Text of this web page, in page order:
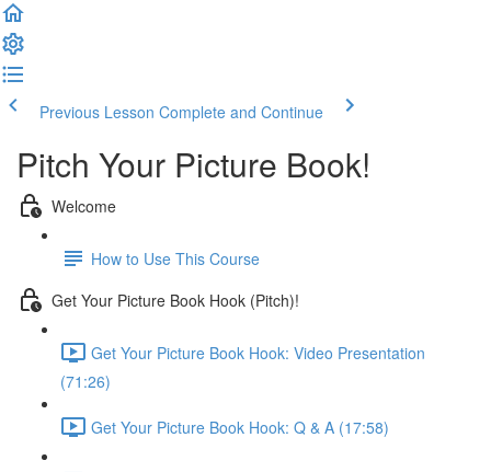
Previous Lesson Complete and Continue
Pitch Your Picture Book!
Welcome
How to Use This Course
Get Your Picture Book Hook (Pitch)!
Get Your Picture Book Hook: Video Presentation
(71:26)
Get Your Picture Book Hook: Q & A (17:58)